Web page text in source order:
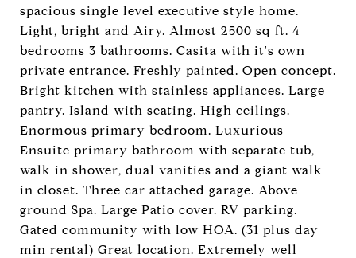
spacious single level executive style home.
Light, bright and Airy. Almost 2500 sq ft. 4
bedrooms 3 bathrooms. Casita with it's own
private entrance. Freshly painted. Open concept.
Bright kitchen with stainless appliances. Large
pantry. Island with seating. High ceilings.
Enormous primary bedroom. Luxurious
Ensuite primary bathroom with separate tub,
walk in shower, dual vanities and a giant walk
in closet. Three car attached garage. Above
ground Spa. Large Patio cover. RV parking.
Gated community with low HOA. (31 plus day
min rental) Great location. Extremely well